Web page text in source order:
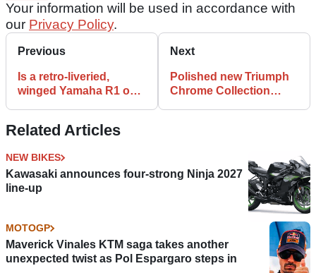
Your information will be used in accordance with
our Privacy Policy.
Previous
Is a retro-liveried,
winged Yamaha R1 on
Next
Polished new Triumph
Chrome Collection
Related Articles
NEW BIKES
Kawasaki announces four-strong Ninja 2027
line-up
MOTOGP
Maverick Vinales KTM saga takes another
unexpected twist as Pol Espargaro steps in